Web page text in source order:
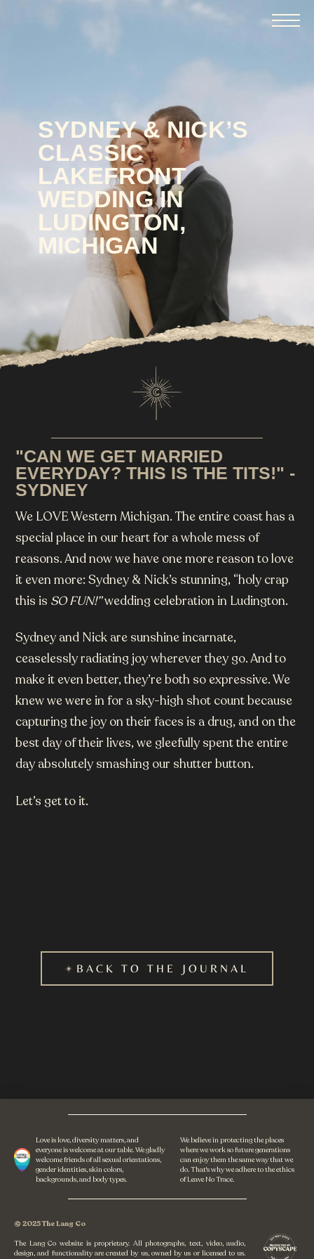
SYDNEY & NICK’S
CLASSIC
LAKEFRONT
WEDDING IN
LUDINGTON,
MICHIGAN
"CAN WE GET MARRIED
EVERYDAY? THIS IS THE TITS!" -
SYDNEY
We LOVE Western Michigan. The entire coast has a
special place in our heart for a whole mess of
reasons. And now we have one more reason to love
it even more: Sydney & Nick’s stunning, “holy crap
this is SO FUN!”wedding celebration in Ludington.
Sydney and Nick are sunshine incarnate,
ceaselessly radiating joy wherever they go. And to
make it even better, they’re both so expressive. We
knew we were in for a sky-high shot count because
capturing the joy on their faces is a drug, and on the
best day of their lives, we gleefully spent the entire
day absolutely smashing our shutter button.
Let’s get to it.
BACK TO THE JOURNAL
Love is love, diversity matters, and
everyone is welcome at our table. We gladly
welcome friends of all sexual orientations,
gender identities, skin colors,
backgrounds, and body types.
We believe in protecting the places
where we work so future generations
can enjoy them the same way that we
do. That's why we adhere to the ethics
of Leave No Trace.
© 2025 The Lang Co
The Lang Co website is proprietary. All photographs, text, video, audio,
design, and functionality are created by us, owned by us or licensed to us.